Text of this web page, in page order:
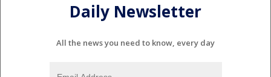
Daily Newsletter
All the news you need to know, every day